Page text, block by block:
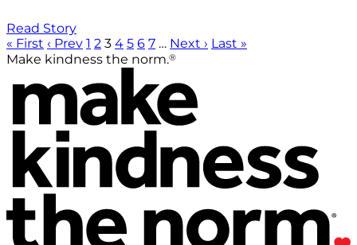
Read Story
« First ‹ Prev 1 2 3 4 5 6 7 … Next › Last »
Make kindness the norm.®